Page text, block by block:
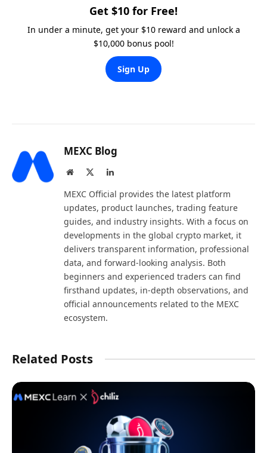
Get $10 for Free!
In under a minute, get your $10 reward and unlock a
$10,000 bonus pool!
Sign Up
MEXC Blog
Website LinkedIn
MEXC Official provides the latest platform
updates, product launches, trading feature
guides, and industry insights. With a focus on
developments in the global crypto market, it
delivers transparent information, professional
data, and forward-looking analysis. Both
beginners and experienced traders can find
firsthand updates, in-depth observations, and
official announcements related to the MEXC
ecosystem.
Related Posts